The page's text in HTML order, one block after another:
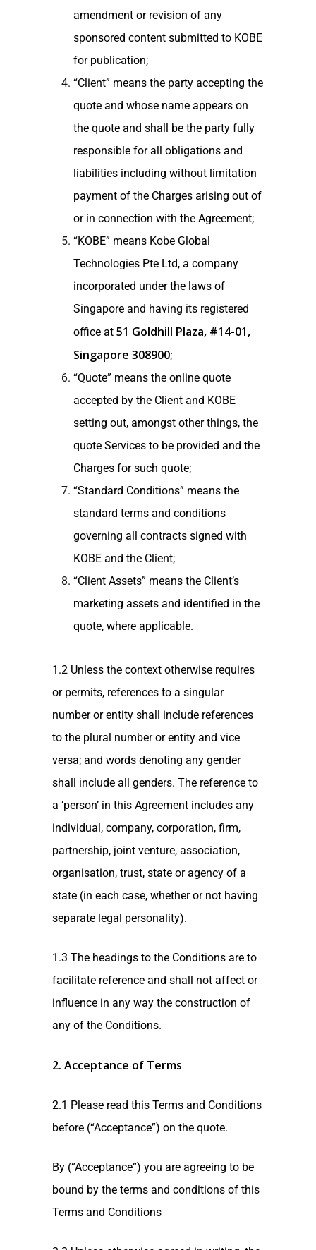
amendment or revision of any
sponsored content submitted to KOBE
for publication;
“Client” means the party accepting the
quote and whose name appears on
the quote and shall be the party fully
responsible for all obligations and
liabilities including without limitation
payment of the Charges arising out of
or in connection with the Agreement;
“KOBE” means Kobe Global
Technologies Pte Ltd, a company
incorporated under the laws of
Singapore and having its registered
office at 51 Goldhill Plaza, #14-01,
Singapore 308900;
“Quote” means the online quote
accepted by the Client and KOBE
setting out, amongst other things, the
quote Services to be provided and the
Charges for such quote;
“Standard Conditions” means the
standard terms and conditions
governing all contracts signed with
KOBE and the Client;
“Client Assets” means the Client’s
marketing assets and identified in the
quote, where applicable.
1.2 Unless the context otherwise requires
or permits, references to a singular
number or entity shall include references
to the plural number or entity and vice
versa; and words denoting any gender
shall include all genders. The reference to
a ‘person’ in this Agreement includes any
individual, company, corporation, firm,
partnership, joint venture, association,
organisation, trust, state or agency of a
state (in each case, whether or not having
separate legal personality).
1.3 The headings to the Conditions are to
facilitate reference and shall not affect or
influence in any way the construction of
any of the Conditions.
2. Acceptance of Terms
2.1 Please read this Terms and Conditions
before (“Acceptance”) on the quote.
By (“Acceptance”) you are agreeing to be
bound by the terms and conditions of this
Terms and Conditions